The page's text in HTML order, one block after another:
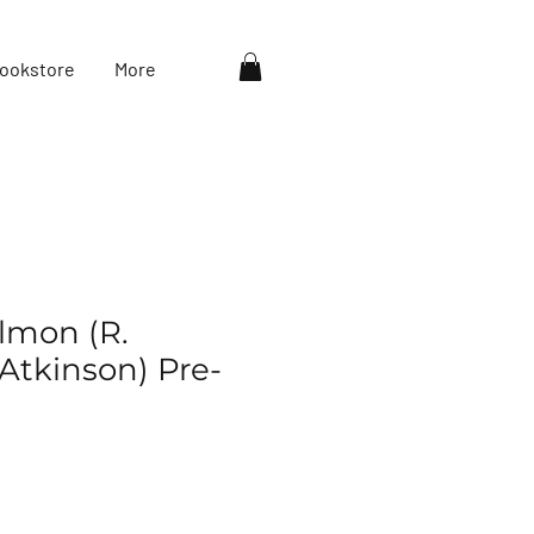
More
(R.
Pre-